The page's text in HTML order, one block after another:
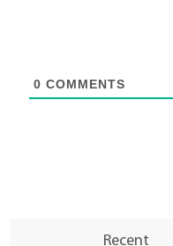
0 COMMENTS
Recent